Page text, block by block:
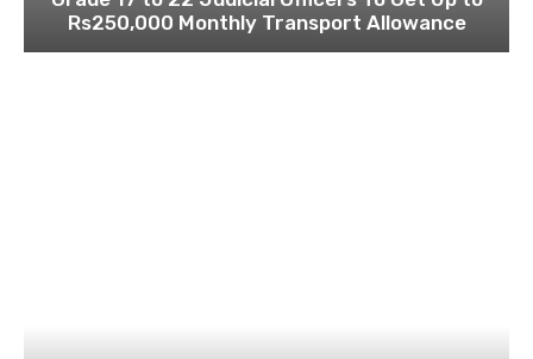
Rs250,000 Monthly Transport Allowance